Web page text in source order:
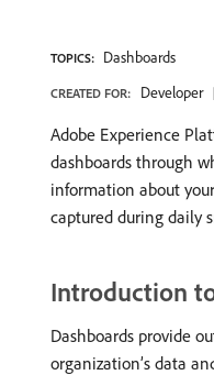
TOPICS: Dashboards
CREATED FOR: Developer
Adobe Experience
dashboards through
information about
captured during daily
Introduction
Dashboards provide
organization’s data